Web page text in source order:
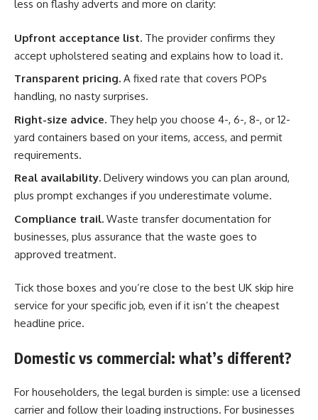
less on flashy adverts and more on clarity:
Upfront acceptance list. The provider confirms they
accept upholstered seating and explains how to load it.
Transparent pricing. A fixed rate that covers POPs
handling, no nasty surprises.
Right-size advice. They help you choose 4-, 6-, 8-, or 12-
yard containers based on your items, access, and permit
requirements.
Real availability. Delivery windows you can plan around,
plus prompt exchanges if you underestimate volume.
Compliance trail. Waste transfer documentation for
businesses, plus assurance that the waste goes to
approved treatment.
Tick those boxes and you’re close to the best UK skip hire
service for your specific job, even if it isn’t the cheapest
headline price.
Domestic vs commercial: what’s different?
For householders, the legal burden is simple: use a licensed
carrier and follow their loading instructions. For businesses